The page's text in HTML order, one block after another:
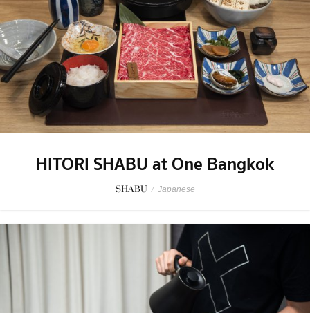
HITORI SHABU at One Bangkok
SHABU / Japanese